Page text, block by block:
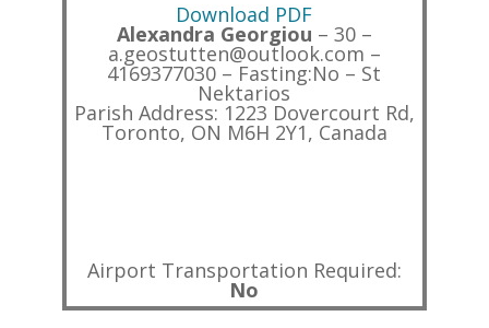
Download PDF
Alexandra Georgiou – 30 –
a.geostutten@outlook.com –
4169377030 – Fasting:No – St
Nektarios
Parish Address: 1223 Dovercourt Rd,
Toronto, ON M6H 2Y1, Canada
Airport Transportation Required:
No